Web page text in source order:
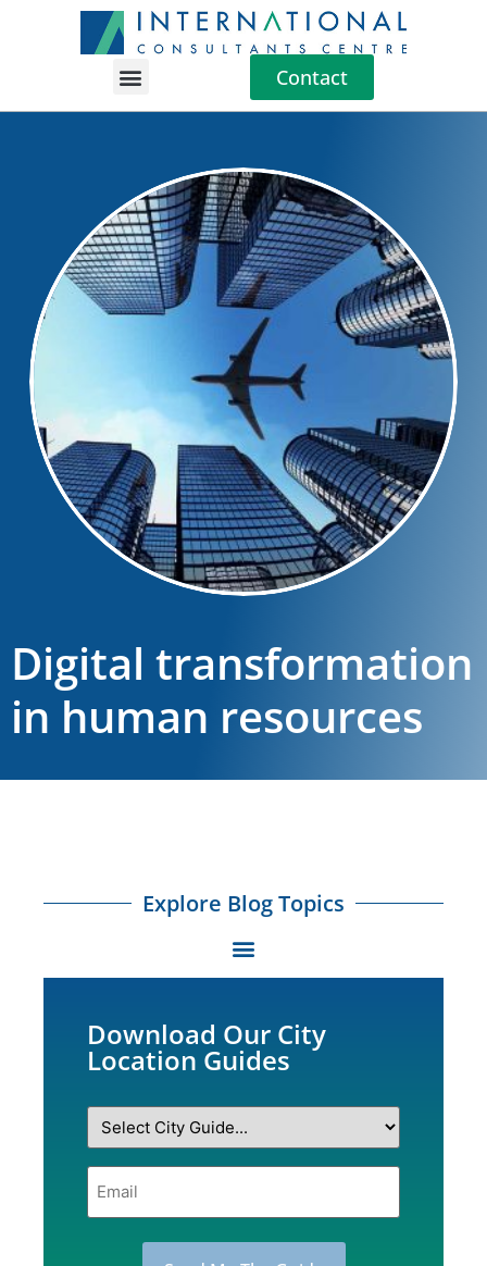
Contact
Digital transformation
in human resources
Explore Blog Topics
Download Our City
Location Guides